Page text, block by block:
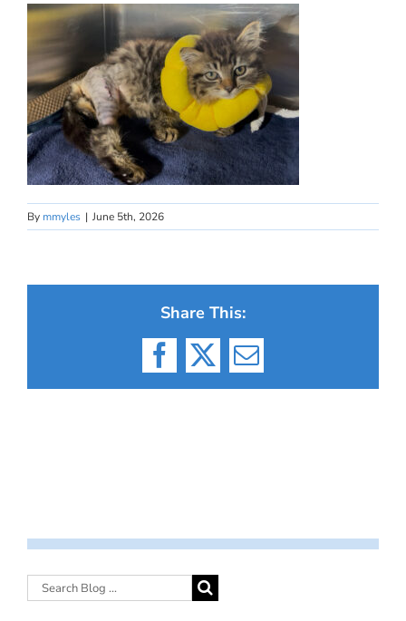
By mmyles | June 5th, 2026
Share This:
Facebook
X Email